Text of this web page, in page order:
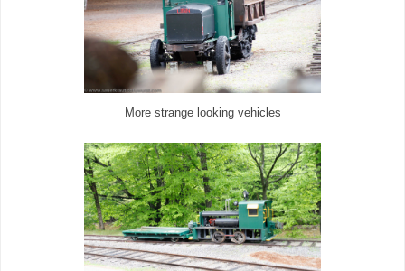
More strange looking vehicles